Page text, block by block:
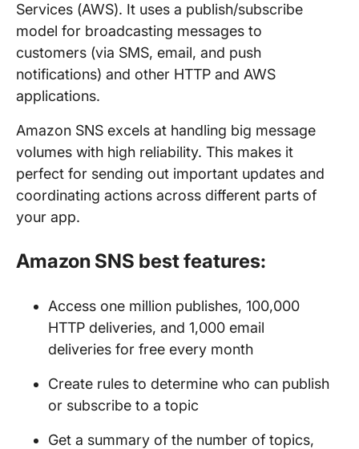
Services (AWS). It uses a publish/subscribe
model for broadcasting messages to
customers (via SMS, email, and push
notifications) and other HTTP and AWS
applications.
Amazon SNS excels at handling big message
volumes with high reliability. This makes it
perfect for sending out important updates and
coordinating actions across different parts of
your app.
Amazon SNS best features:
Access one million publishes, 100,000
HTTP deliveries, and 1,000 email
deliveries for free every month
Create rules to determine who can publish
or subscribe to a topic
Get a summary of the number of topics,